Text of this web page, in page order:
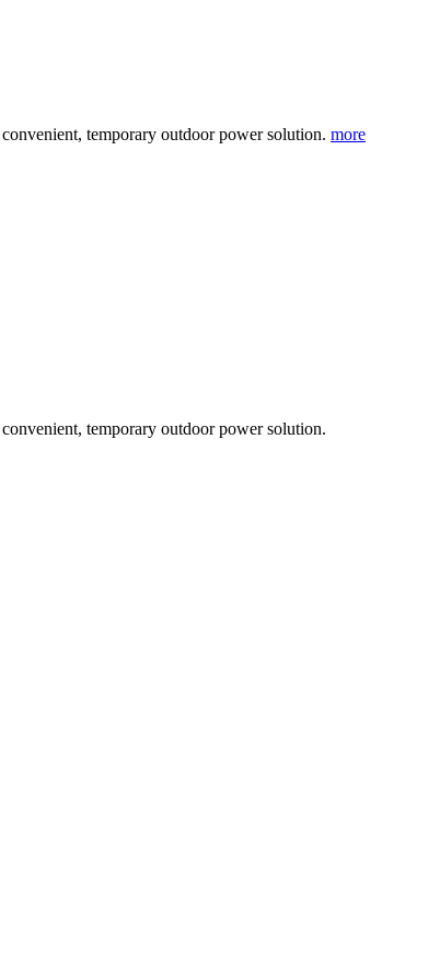
temporary outdoor power solution. more
temporary outdoor power solution.